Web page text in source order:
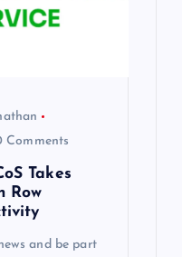
Comments
Takes
Row
and be part